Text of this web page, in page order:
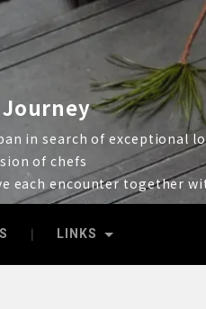
Journey
in search of exceptional
of chefs
each encounter together
LINKS